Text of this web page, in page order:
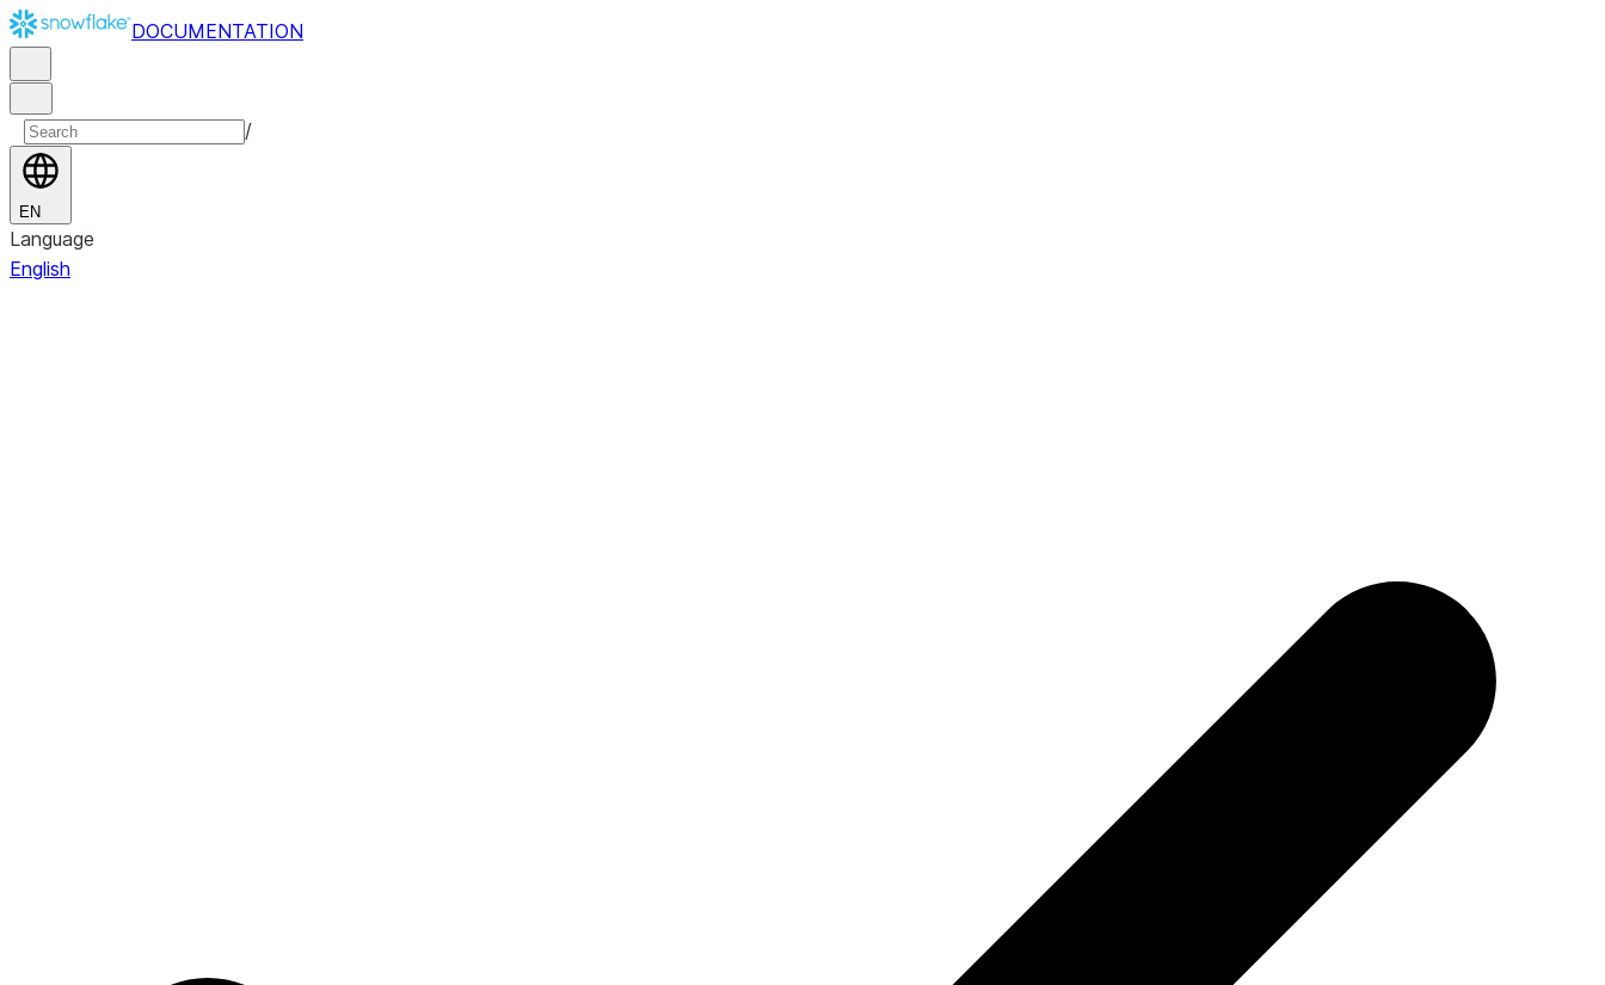
DOCUMENTATION
/
EN
Language
English